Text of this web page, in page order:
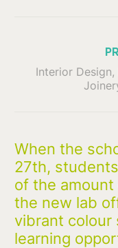
Interior
When the
27th,
of the
the new lab
vibrant colour
learning